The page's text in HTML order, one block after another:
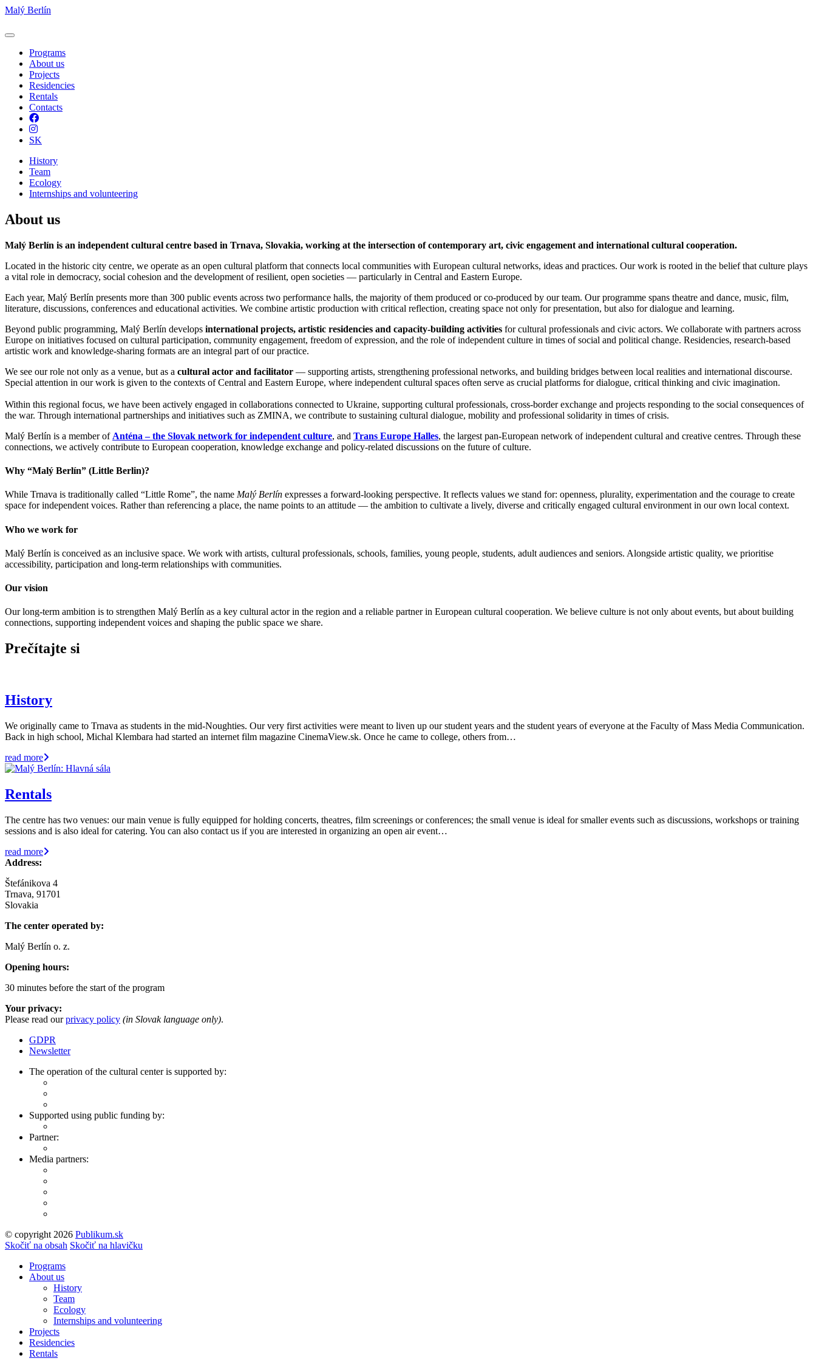
Malý Berlín
Programs
About us
Projects
Residencies
Rentals
Contacts
Facebook
Instagram
SK
History
Team
Ecology
Internships and volunteering
About us
Malý Berlín is an independent cultural centre based in Trnava, Slovakia, working at the intersection of contemporary art, civic engagement and international cultural cooperation.
Located in the historic city centre, we operate as an open cultural platform that connects local communities with European cultural networks, ideas and practices. Our work is rooted in the belief that culture plays
a vital role in democracy, social cohesion and the development of resilient, open societies — particularly in Central and Eastern Europe.
Each year, Malý Berlín presents more than 300 public events across two performance halls, the majority of them produced or co-produced by our team. Our programme spans theatre and dance, music, film,
literature, discussions, conferences and educational activities. We combine artistic production with critical reflection, creating space not only for presentation, but also for dialogue and learning.
Beyond public programming, Malý Berlín develops international projects, artistic residencies and capacity-building activities for cultural professionals and civic actors. We collaborate with partners across
Europe on initiatives focused on cultural participation, community engagement, freedom of expression, and the role of independent culture in times of social and political change. Residencies, research-based
artistic work and knowledge-sharing formats are an integral part of our practice.
We see our role not only as a venue, but as a cultural actor and facilitator — supporting artists, strengthening professional networks, and building bridges between local realities and international discourse.
Special attention in our work is given to the contexts of Central and Eastern Europe, where independent cultural spaces often serve as crucial platforms for dialogue, critical thinking and civic imagination.
Within this regional focus, we have been actively engaged in collaborations connected to Ukraine, supporting cultural professionals, cross-border exchange and projects responding to the social consequences of
the war. Through international partnerships and initiatives such as ZMINA, we contribute to sustaining cultural dialogue, mobility and professional solidarity in times of crisis.
Malý Berlín is a member of Anténa – the Slovak network for independent culture, and Trans Europe Halles, the largest pan-European network of independent cultural and creative centres. Through these
connections, we actively contribute to European cooperation, knowledge exchange and policy-related discussions on the future of culture.
Why “Malý Berlín” (Little Berlin)?
While Trnava is traditionally called “Little Rome”, the name Malý Berlín expresses a forward-looking perspective. It reflects values we stand for: openness, plurality, experimentation and the courage to create
space for independent voices. Rather than referencing a place, the name points to an attitude — the ambition to cultivate a lively, diverse and critically engaged cultural environment in our own local context.
Who we work for
Malý Berlín is conceived as an inclusive space. We work with artists, cultural professionals, schools, families, young people, students, adult audiences and seniors. Alongside artistic quality, we prioritise
accessibility, participation and long-term relationships with communities.
Our vision
Our long-term ambition is to strengthen Malý Berlín as a key cultural actor in the region and a reliable partner in European cultural cooperation. We believe culture is not only about events, but about building
connections, supporting independent voices and shaping the public space we share.
Prečítajte si
History
We originally came to Trnava as students in the mid-Noughties. Our very first activities were meant to liven up our student years and the student years of everyone at the Faculty of Mass Media Communication.
Back in high school, Michal Klembara had started an internet film magazine CinemaView.sk. Once he came to college, others from…
read more
Rentals
The centre has two venues: our main venue is fully equipped for holding concerts, theatres, film screenings or conferences; the small venue is ideal for smaller events such as discussions, workshops or training
sessions and is also ideal for catering. You can also contact us if you are interested in organizing an open air event…
read more
Address:
Štefánikova 4
Trnava, 91701
Slovakia
The center operated by:
Malý Berlín o. z.
Opening hours:
30 minutes before the start of the program
Your privacy:
Please read ourprivacy policy (in Slovak language only).
GDPR
Newsletter
The operation of the cultural center is supported by:
Supported using public funding by:
Partner:
Media partners:
© copyright 2026 Publikum.sk
Tvorba stránok: Enjoy
Skočiť na obsah Skočiť na hlavičku
Programs
About us
History
Team
Ecology
Internships and volunteering
Projects
Residencies
Rentals